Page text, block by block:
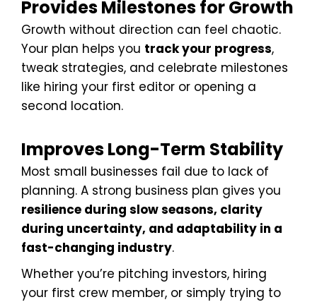
Provides Milestones for Growth
Growth without direction can feel chaotic.
Your plan helps you track your progress,
tweak strategies, and celebrate milestones
like hiring your first editor or opening a
second location.
Improves Long-Term Stability
Most small businesses fail due to lack of
planning. A strong business plan gives you
resilience during slow seasons, clarity
during uncertainty, and adaptability in a
fast-changing industry.
Whether you’re pitching investors, hiring
your first crew member, or simply trying to